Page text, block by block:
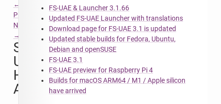
←
Previous
Next
→
Server
Upgrade,
HTTPS
Available
FS-UAE & Launcher 3.1.66
Updated FS-UAE Launcher with translations
Download page for FS-UAE 3.1 is updated
Updated stable builds for Fedora, Ubuntu,
Debian and openSUSE
FS-UAE 3.1
FS-UAE preview for Raspberry Pi 4
Builds for macOS ARM64 / M1 / Apple silicon
have arrived